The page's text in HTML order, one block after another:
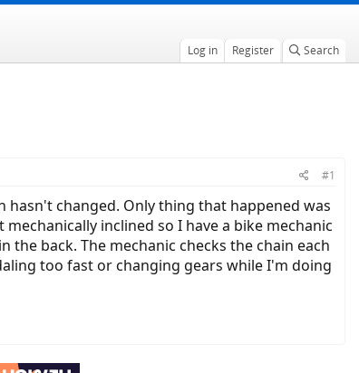
Log in Register Search
#1
changed. Only thing that happened was
inclined so I have a bike mechanic
back. The mechanic checks the chain each
too fast or changing gears while I'm doing